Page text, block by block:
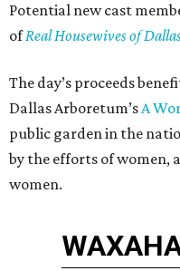
Potential new cast
ofReal Housewives of
The day’s proceeds
Dallas Arboretum’sA
public garden in the
by the efforts of women,
women.